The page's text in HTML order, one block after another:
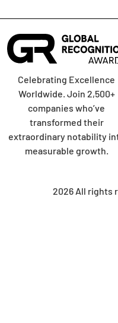
Celebrating Excellence
Worldwide. Join 2,500+
companies who’ve
transformed their
extraordinary notability
measurable growth.
2026 All rights